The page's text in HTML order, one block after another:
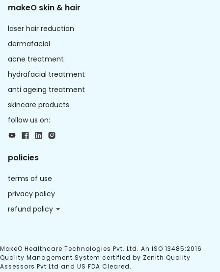
makeO skin & hair
laser hair reduction
dermafacial
acne treatment
hydrafacial treatment
anti ageing treatment
skincare products
follow us on:
policies
terms of use
privacy policy
refund policy
MakeO Healthcare Technologies Pvt. Ltd. An ISO 13485:2016
Quality Management System certified by Zenith Quality
Assessors Pvt Ltd and US FDA Cleared.